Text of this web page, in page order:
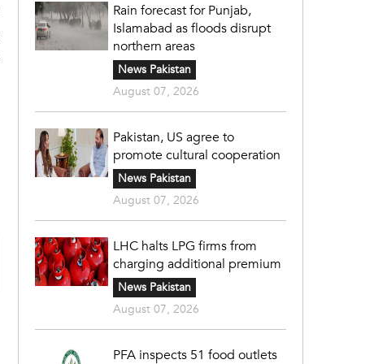
Rain forecast for Punjab,
Islamabad as floods disrupt
northern areas
News Pakistan
August 07, 2026
Pakistan, US agree to
promote cultural cooperation
News Pakistan
August 07, 2026
LHC halts LPG firms from
charging additional premium
News Pakistan
August 07, 2026
PFA inspects 51 food outlets